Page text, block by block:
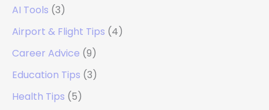
AI Tools (3)
Airport & Flight Tips (4)
Career Advice (9)
Education Tips (3)
Health Tips (5)